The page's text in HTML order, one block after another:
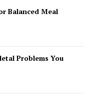
Balanced Meal
Problems You